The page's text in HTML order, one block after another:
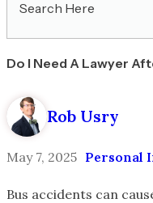
Here
Do I Need A Lawyer
Rob Usry
May 7, 2025 Personal
Bus accidents can